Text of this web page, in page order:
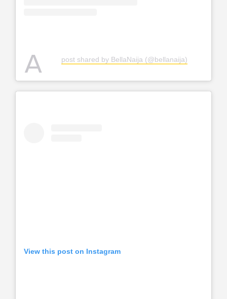
A post shared by BellaNaija (@bellanaija)
View this post on Instagram